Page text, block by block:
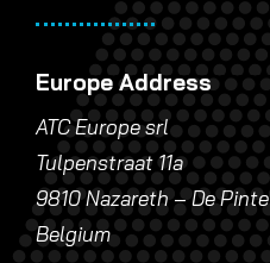
Europe Address
ATC Europe srl
Tulpenstraat 11a
9810 Nazareth – De Pinte
Belgium